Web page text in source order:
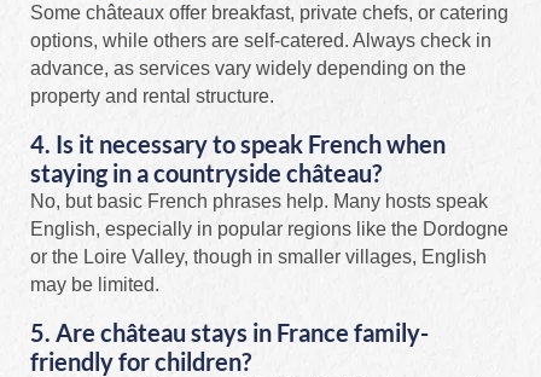
Some châteaux offer breakfast, private chefs, or catering
options, while others are self-catered. Always check in
advance, as services vary widely depending on the
property and rental structure.
4. Is it necessary to speak French when
staying in a countryside château?
No, but basic French phrases help. Many hosts speak
English, especially in popular regions like the Dordogne
or the Loire Valley, though in smaller villages, English
may be limited.
5. Are château stays in France family-
friendly for children?